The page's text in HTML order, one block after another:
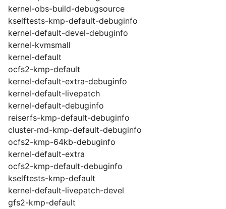
kernel-obs-build-debugsource
kselftests-kmp-default-debuginfo
kernel-default-devel-debuginfo
kernel-kvmsmall
kernel-default
ocfs2-kmp-default
kernel-default-extra-debuginfo
kernel-default-livepatch
kernel-default-debuginfo
reiserfs-kmp-default-debuginfo
cluster-md-kmp-default-debuginfo
ocfs2-kmp-64kb-debuginfo
kernel-default-extra
ocfs2-kmp-default-debuginfo
kselftests-kmp-default
kernel-default-livepatch-devel
gfs2-kmp-default